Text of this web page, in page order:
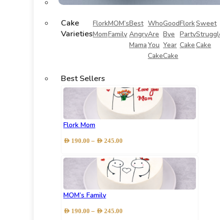
Cake
Varieties
Flork
Mom
MOM’s
Family
Best
Angry
Mama
Who
Are
You
Cake
Good
Bye
Year
Cake
Flork
Party
Cake
Sweet
Cake
Best Sellers
Flork Mom
AED 190.00 – AED 245.00
AED 190.00
through
AED 245.00
MOM’s Family
AED 190.00 – AED 245.00